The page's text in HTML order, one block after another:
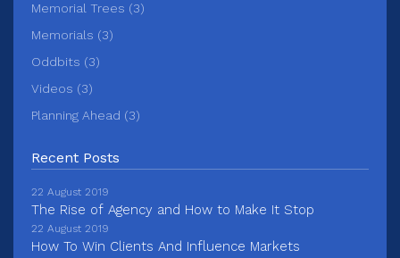
Memorial Trees (3)
Memorials (3)
Oddbits (3)
Videos (3)
Planning Ahead (3)
Recent Posts
The Rise of Agency and How to Make It Stop
22 August 2019
How To Win Clients And Influence Markets
22 August 2019